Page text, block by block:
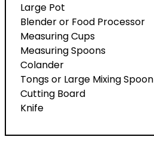
Large Pot
Blender or Food Processor
Measuring Cups
Measuring Spoons
Colander
Tongs or Large Mixing Spoon
Cutting Board
Knife